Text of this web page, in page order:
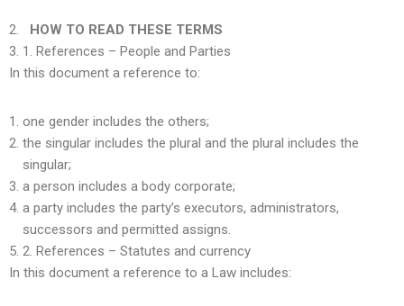
HOW TO READ THESE TERMS
1. References – People and Parties
In this document a reference to:
one gender includes the others;
the singular includes the plural and the plural includes the
singular;
a person includes a body corporate;
a party includes the party’s executors, administrators,
successors and permitted assigns.
2. References – Statutes and currency
In this document a reference to a Law includes: